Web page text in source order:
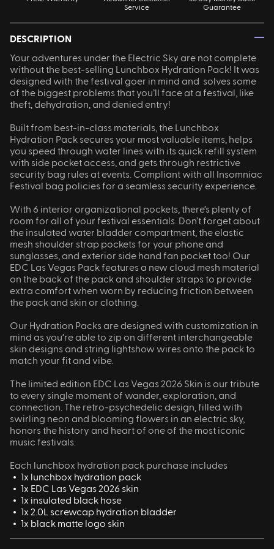
Service
Guarantee
DESCRIPTION —
Your adventures under the Electric Sky are not complete
without the best-selling Lunchbox Hydration Pack! It was
designed with the festival goer in mind and solves some
of the biggest problems that you’ll face at a festival, like
theft, dehydration, and denied entry!
Built from best-in-class materials, the Lunchbox
Hydration Pack secures your most valuable items, helps
you speed through water lines with its quick refill system
with side pocket access, and gets through restrictive
security bag rules at events. Compliant with all Insomniac
Festival bag policies for a seamless security experience.
With 6 interior organizational pockets, there’s plenty of
room for all of your festival essentials. Don’t forget about
the insulated water bladder compartment, the elastic
mesh shoulder strap pockets for your phone and
sunglasses, and exterior side hand fan pocket too! Our
EDC Las Vegas Pack features a new cloud mesh material
on the back of the pack and shoulder straps to provide
extra comfort when worn by reducing friction between
the pack and skin or clothing.
Our Hydration Packs are designed with customization in
mind as you’re able to zip on different interchangeable
skin designs and string lightshow wires onto the pack to
match your fit and vibe.
The limited edition EDC Las Vegas 2026 Skin is our tribute
to every single moment of wander, exploration, and
connection. The retro-psychedelic design, filled with
swirling neon and blooming flowers in an electric sky,
honors the history and heart of one of the most iconic
music festivals.
Each lunchbox hydration pack purchase includes
1x lunchbox hydration pack
1x EDC Las Vegas 2026 skin
1x insulated black hose
1x 2.0L screwcap hydration bladder
1x black matte logo skin